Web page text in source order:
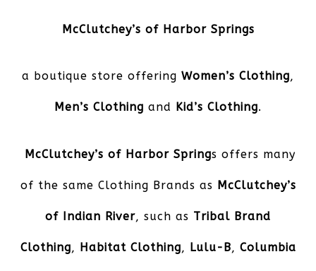
McClutchey’s of Harbor Springs
a boutique store offering Women’s Clothing,
Men’s Clothing and Kid’s Clothing.
McClutchey’s of Harbor Springs offers many
of the same Clothing Brands as McClutchey’s
of Indian River, such as Tribal Brand
Clothing, Habitat Clothing, Lulu-B, Columbia